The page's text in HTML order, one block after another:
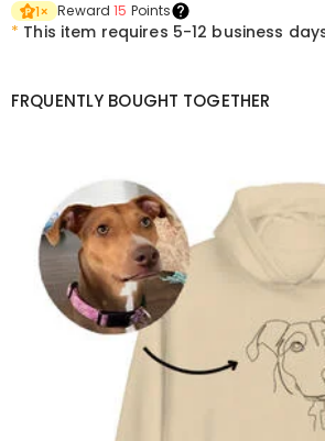
1× Reward15 Points
* This item requires 5-12 business
FRQUENTLY BOUGHT TOGETHER